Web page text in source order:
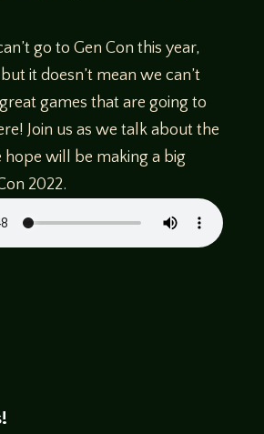
go to Gen Con this year,
it doesn’t mean we can’t
games that are going to
Join us as we talk about the
hope will be making a big
2022.